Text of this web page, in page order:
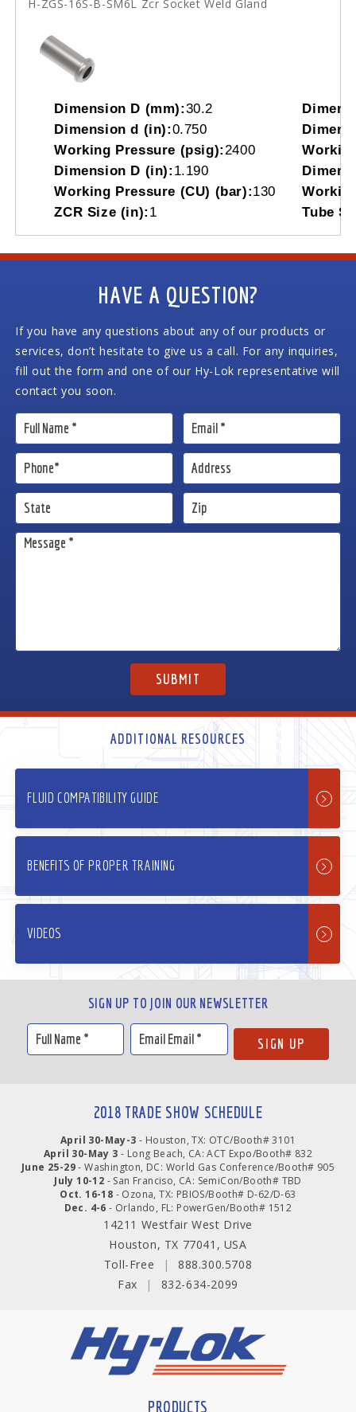
H-ZGS-16S-B-SM6L Zcr Socket Weld Gland
Dimension D (mm):30.2
Dimension d (in):0.750
Working Pressure (psig): 2400
Dimension D (in): 1.190
Working Pressure (CU) (bar):130
ZCR Size (in): 1 Tube
HAVE A QUESTION?
If you have any questions about any of our products or
services, don’t hesitate to give us a call. For any inquiries,
fill out the form and one of our Hy-Lok representative will
contact you soon.
ADDITIONAL RESOURCES
FLUID COMPATIBILITY GUIDE
BENEFITS OF PROPER TRAINING
VIDEOS
SIGN UP TO JOIN OUR NEWSLETTER
2018 TRADE SHOW SCHEDULE
April 30-May-3 - Houston, TX: OTC/Booth# 3101
April 30-May 3 - Long Beach, CA: ACT Expo/Booth# 832
June 25-29- Washington, DC: World Gas Conference/Booth# 905
July 10-12 - San Franciso, CA: SemiCon/Booth# TBD
Oct. 16-18 - Ozona, TX: PBIOS/Booth# D-62/D-63
Dec. 4-6 - Orlando, FL: PowerGen/Booth# 1512
14211 Westfair West Drive
Houston, TX 77041, USA
Toll-Free
|
888.300.5708
Fax
| 832-634-2099
PRODUCTS